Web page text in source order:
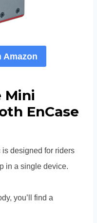
Amazon
Mini
EnCase
is designed for riders
in a single device.
you’ll find a